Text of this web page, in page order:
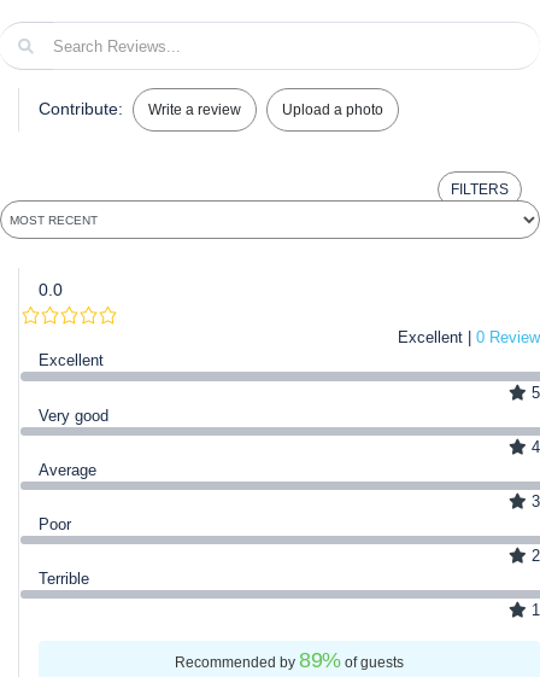
Contribute: Write a review Upload a photo
FILTERS
0.0
Excellent | 0 Review
Excellent
5
Very good
4
Average
3
Poor
2
Terrible
1
Recommended by89%of guests